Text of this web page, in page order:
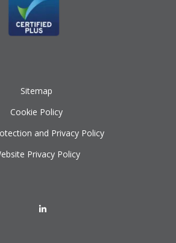
Sitemap
Cookie Policy
and Privacy Policy
Privacy Policy